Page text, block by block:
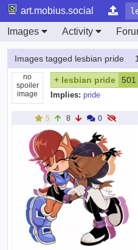
art.mobius.social
Images
Activity
Images tagged lesbian pride 1
no
spoiler
image
+ lesbian pride 501
Implies: pride
5 8 0